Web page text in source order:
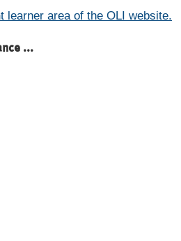
learner area of the OLI website.
...